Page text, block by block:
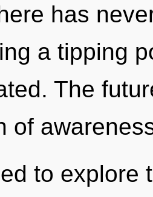
has
a tipping
The
of
to explore